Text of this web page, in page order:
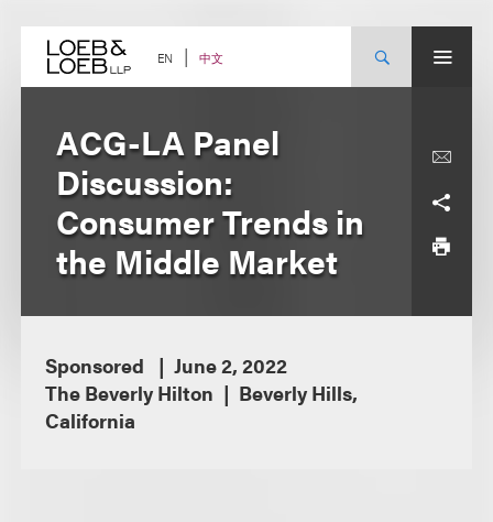
content EN 中文
ACG-LA Panel
Discussion:
Consumer Trends in
the Middle Market
Sponsored
June 2, 2022
The Beverly Hilton
Beverly Hills,
California